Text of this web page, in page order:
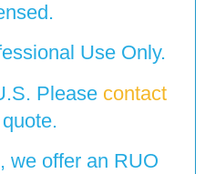
Use Only.
Please contact
we offer an RUO